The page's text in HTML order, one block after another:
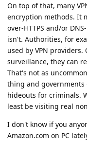
On top of that, many
encryption methods. It
over-HTTPS and/or
isn't. Authorities, for
used by VPN
surveillance, they can
That's not as
thing and governments
hideouts for criminals.
least be visiting real
I don't know if you
Amazon.com on PC